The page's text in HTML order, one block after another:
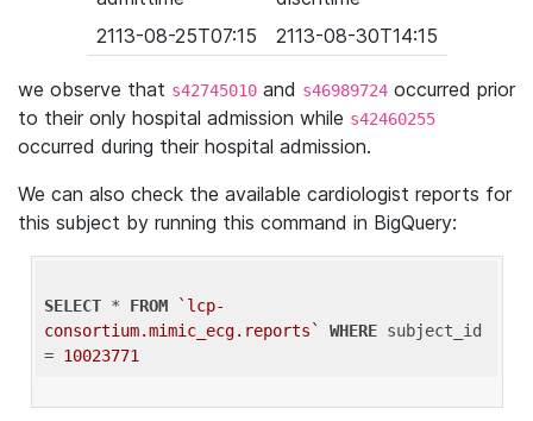
2113-08-25T07:15
2113-08-30T14:15
we observe that s42745010 and s46989724 occurred prior
to their only hospital admission while s42460255
occurred during their hospital admission.
We can also check the available cardiologist reports for
this subject by running this command in BigQuery:
SELECT * FROM
`lcp-
consortium.mimic_ecg.reports`
WHERE subject_id
= 10023771